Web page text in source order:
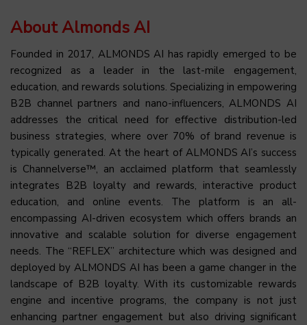
About Almonds AI
Founded in 2017, ALMONDS AI has rapidly emerged to be
recognized as a leader in the last-mile engagement,
education, and rewards solutions. Specializing in empowering
B2B channel partners and nano-influencers, ALMONDS AI
addresses the critical need for effective distribution-led
business strategies, where over 70% of brand revenue is
typically generated. At the heart of ALMONDS AI’s success
is Channelverse™, an acclaimed platform that seamlessly
integrates B2B loyalty and rewards, interactive product
education, and online events. The platform is an all-
encompassing AI-driven ecosystem which offers brands an
innovative and scalable solution for diverse engagement
needs. The “REFLEX” architecture which was designed and
deployed by ALMONDS AI has been a game changer in the
landscape of B2B loyalty. With its customizable rewards
engine and incentive programs, the company is not just
enhancing partner engagement but also driving significant